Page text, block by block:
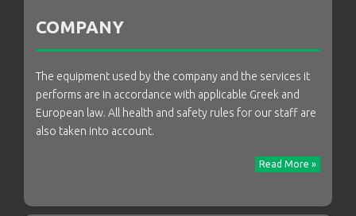
COMPANY
The equipment used by the company and the services it
performs are in accordance with applicable Greek and
European law. All health and safety rules for our staff are
also taken into account.
Read More »